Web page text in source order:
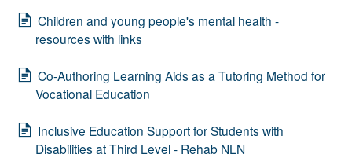
Children and young people's mental health -
resources with links
Co-Authoring Learning Aids as a Tutoring Method for
Vocational Education
Inclusive Education Support for Students with
Disabilities at Third Level - Rehab NLN